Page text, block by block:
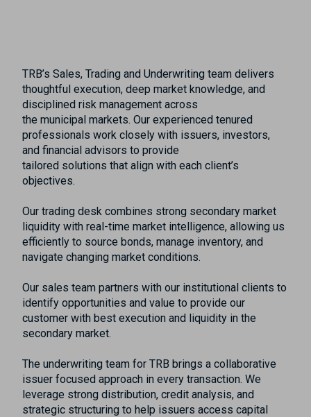
TRB’s Sales, Trading and Underwriting team delivers
thoughtful execution, deep market knowledge, and
disciplined risk management across
the municipal markets. Our experienced tenured
professionals work closely with issuers, investors,
and financial advisors to provide
tailored solutions that align with each client’s
objectives.
Our trading desk combines strong secondary market
liquidity with real-time market intelligence, allowing us
efficiently to source bonds, manage inventory, and
navigate changing market conditions.
Our sales team partners with our institutional clients to
identify opportunities and value to provide our
customer with best execution and liquidity in the
secondary market.
The underwriting team for TRB brings a collaborative
issuer focused approach in every transaction. We
leverage strong distribution, credit analysis, and
strategic structuring to help issuers access capital